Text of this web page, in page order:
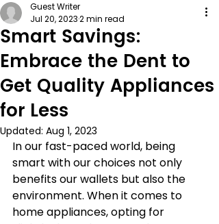
Smart Savings:
Embrace the Dent to
Get Quality Appliances
for Less
Guest Writer
Jul 20, 20232 min read
Updated: Aug 1, 2023
In our fast-paced world, being
smart with our choices not only
benefits our wallets but also the
environment. When it comes to
home appliances, opting for